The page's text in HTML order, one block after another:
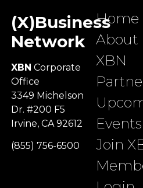
(X)Business
Network
XBN Corporate
Office
3349 Michelson
Dr. #200 F5
Irvine, CA 92612
(855) 756-6500
Home
About
XBN
Events
Join